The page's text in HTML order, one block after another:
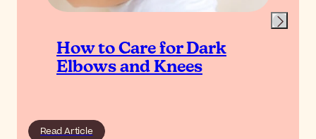
How to Care for Dark
Elbows and Knees
Read Article